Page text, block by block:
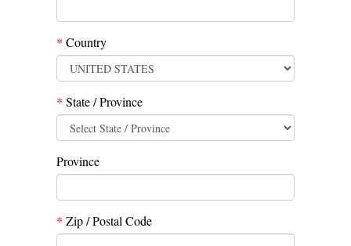
* Country
* State / Province
Province
* Zip / Postal Code